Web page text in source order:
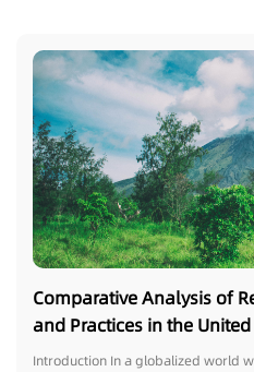
Comparative Analysis of
and Practices in the
Philippines
Introduction In a globalized world